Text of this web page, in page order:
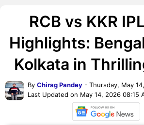
RCB vs KKR
Highlights:
Kolkata in
By Chirag Pandey - Thursday, May
Last Updated on May 14, 2026 08:15